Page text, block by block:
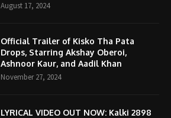
August 17, 2024
Official Trailer of Kisko Tha Pata
Drops, Starring Akshay Oberoi,
Ashnoor Kaur, and Aadil Khan
November 27, 2024
LYRICAL VIDEO OUT NOW: Kalki 2898